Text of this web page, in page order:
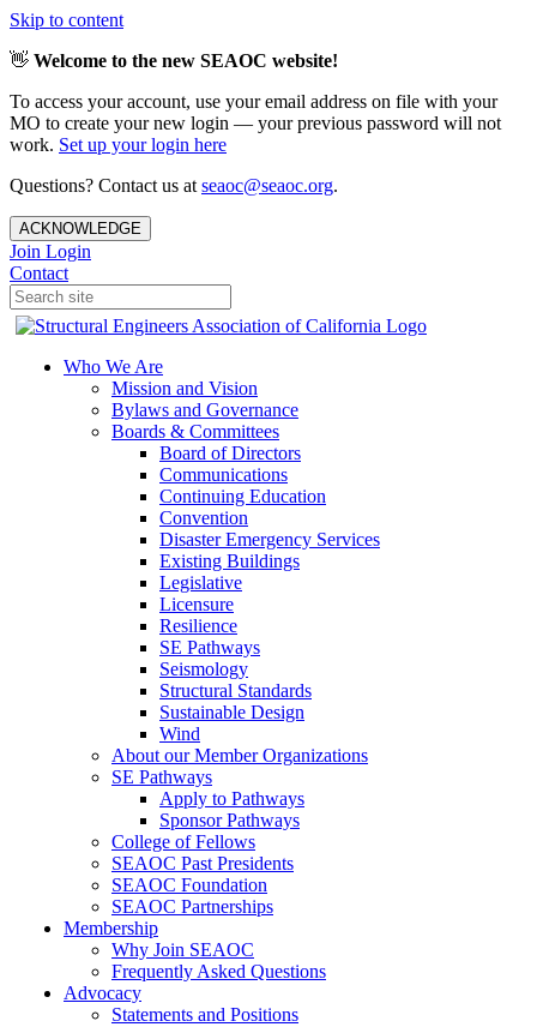
Skip to content
👋 Welcome to the new SEAOC website!
To access your account, use your email address on file with your
MO to create your new login — your previous password will not
work. Set up your login here
Questions? Contact us at seaoc@seaoc.org.
ACKNOWLEDGE
Join Login
Contact
Who We Are
Mission and Vision
Bylaws and Governance
Boards & Committees
Board of Directors
Communications
Continuing Education
Convention
Disaster Emergency Services
Existing Buildings
Legislative
Licensure
Resilience
SE Pathways
Seismology
Structural Standards
Sustainable Design
Wind
About our Member Organizations
SE Pathways
Apply to Pathways
Sponsor Pathways
College of Fellows
SEAOC Past Presidents
SEAOC Foundation
SEAOC Partnerships
Membership
Why Join SEAOC
Frequently Asked Questions
Advocacy
Statements and Positions